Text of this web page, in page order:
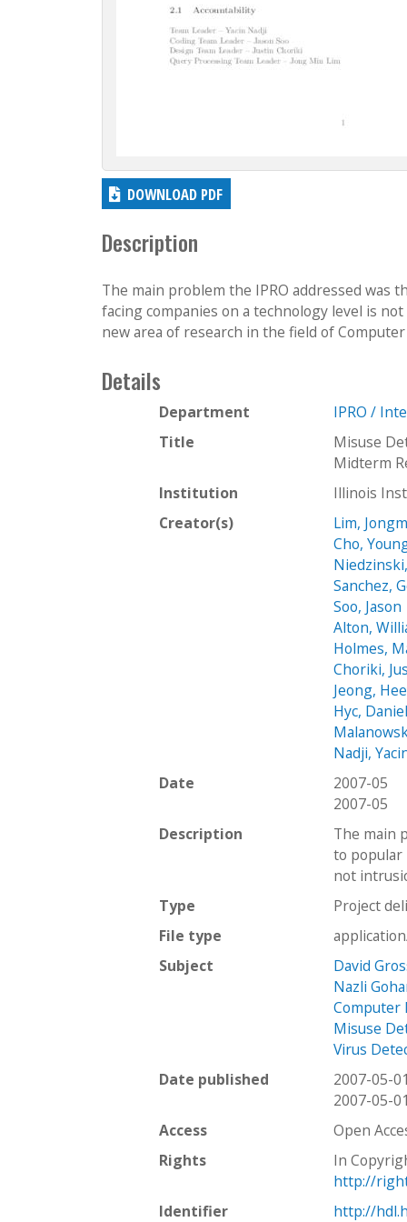
DOWNLOAD PDF
Description
The main problem the IPRO addressed
facing companies on a technology level is
new area of research in the field of Computer
Details
Department
IPRO /
Title
Misuse
Midterm
Institution
Illinois
Creator(s)
Lim,
Cho,
Sanchez,
Soo, Jason
Alton,
Holmes,
Choriki,
Jeong,
Hyc, Daniel
Nadji,
Date
2007-05
2007-05
Description
The main
to popular
not
Type
Project
File type
Subject
David
Nazli
Computer
Misuse
Virus
Date published
2007-05-
2007-05-
Access
Open
Rights
In
http://
Identifier
http://